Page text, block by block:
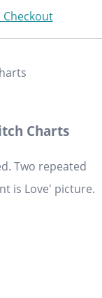
Checkout
Charts
Two repeated
is Love' picture.